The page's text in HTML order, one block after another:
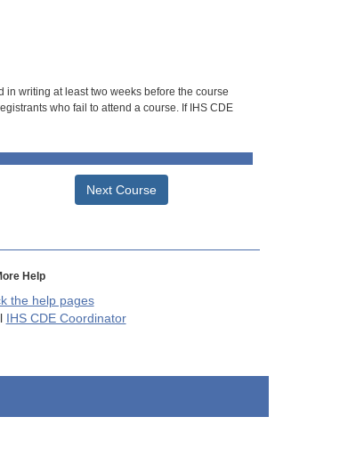
in writing at least two weeks before the course
who fail to attend a course. If IHS CDE
Next Course
Help
the help pages
IHS CDE Coordinator